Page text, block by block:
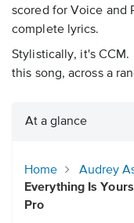
scored for Voice and
complete lyrics.
Stylistically, it's
this song, across a
At a glance
Home Audrey
Everything Is
Pro